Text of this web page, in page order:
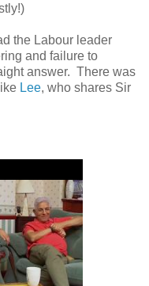
the Labour leader
and failure to
answer. There was
Lee, who shares Sir